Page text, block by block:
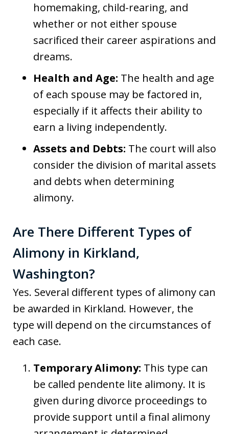
homemaking, child-rearing, and
whether or not either spouse
sacrificed their career aspirations and
dreams.
Health and Age: The health and age
of each spouse may be factored in,
especially if it affects their ability to
earn a living independently.
Assets and Debts: The court will also
consider the division of marital assets
and debts when determining
alimony.
Are There Different Types of
Alimony in Kirkland,
Washington?
Yes. Several different types of alimony can
be awarded in Kirkland. However, the
type will depend on the circumstances of
each case.
Temporary Alimony: This type can
be called pendente lite alimony. It is
given during divorce proceedings to
provide support until a final alimony